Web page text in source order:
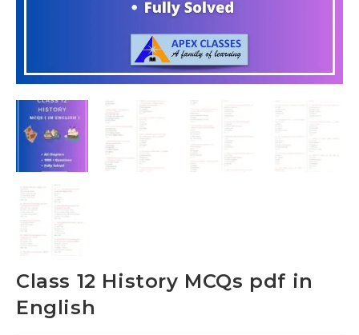
Class 12 History MCQs pdf in
English